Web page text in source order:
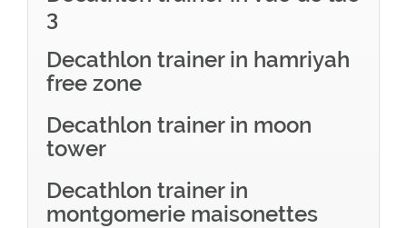
3
Decathlon trainer in hamriyah
free zone
Decathlon trainer in moon
tower
Decathlon trainer in
montgomerie maisonettes